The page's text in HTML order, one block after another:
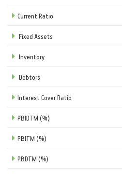
Current Ratio
Fixed Assets
Inventory
Debtors
Interest Cover Ratio
PBIDTM (%)
PBITM (%)
PBDTM (%)